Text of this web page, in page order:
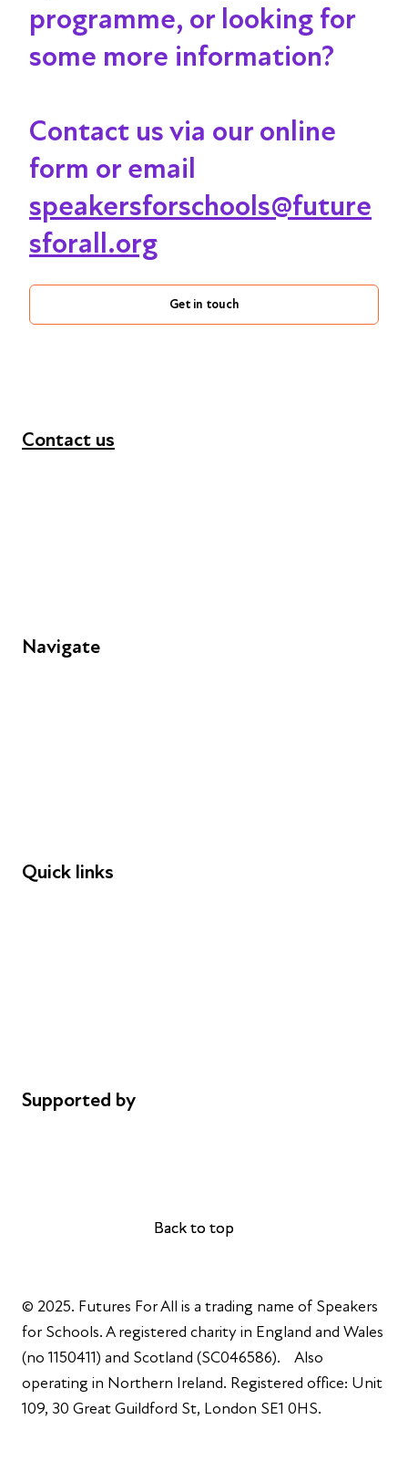
programme, or looking for
some more information?
Contact us via our online
form or email
speakersforschools@future
sforall.org
Get in touch
© 2025. Futures For All is a trading name of Speakers
for Schools. A registered charity in England and Wales
(no 1150411) and Scotland (SC046586). Also
operating in Northern Ireland. Registered office: Unit
109, 30 Great Guildford St, London SE1 0HS.
Back to top
Back to top
Navigate
Quick links
Supported by
Contact us